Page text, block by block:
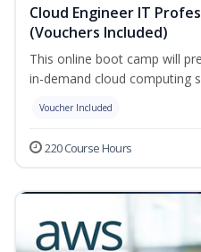
Cloud Engineer IT
(Vouchers Included)
This online boot camp will
in-demand cloud computing
Voucher Included
220 Course Hours